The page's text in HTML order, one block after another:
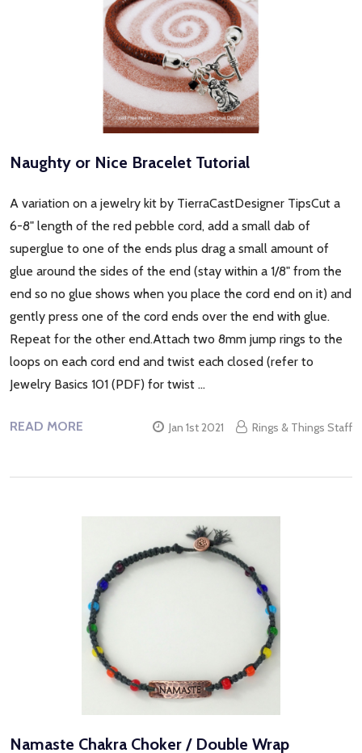
Naughty or Nice Bracelet Tutorial
A variation on a jewelry kit by TierraCastDesigner TipsCut a
6-8" length of the red pebble cord, add a small dab of
superglue to one of the ends plus drag a small amount of
glue around the sides of the end (stay within a 1/8" from the
end so no glue shows when you place the cord end on it) and
gently press one of the cord ends over the end with glue.
Repeat for the other end.Attach two 8mm jump rings to the
loops on each cord end and twist each closed (refer to
Jewelry Basics 101 (PDF) for twist …
READ MORE Jan 1st 2021 Rings & Things Staff
Namaste Chakra Choker / Double Wrap